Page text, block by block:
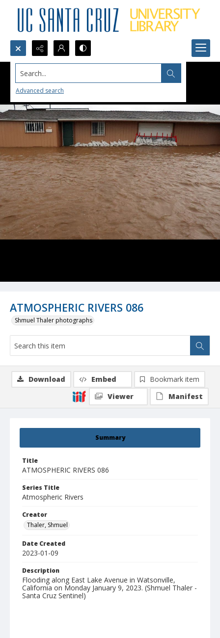
Search...
Advanced search
ATMOSPHERIC RIVERS 086
Shmuel Thaler photographs
Summary
Title
ATMOSPHERIC RIVERS 086
Series Title
Atmospheric Rivers
Creator
Thaler, Shmuel
Date Created
2023-01-09
Description
Flooding along East Lake Avenue in Watsonville,
California on Monday January 9, 2023. (Shmuel Thaler -
Santa Cruz Sentinel)
Download Embed
Bookmark item
Viewer
Manifest